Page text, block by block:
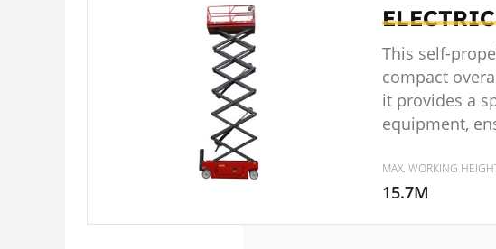
This self-
compact
it provides a
equipment,
MAX. WORKING
15.7M